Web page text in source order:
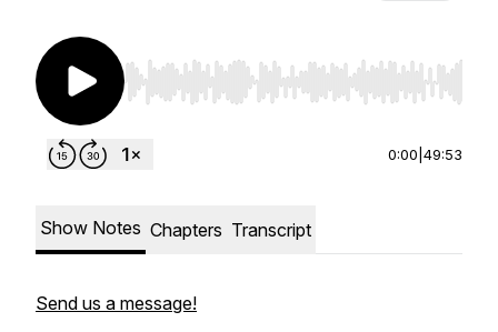
Use Left/Right to seek, Home/End to jump to
0:00 49:53
Show Notes Chapters Transcript
Send us a message!